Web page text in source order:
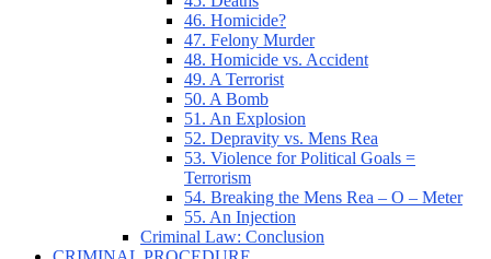
46. Homicide?
47. Felony Murder
48. Homicide vs. Accident
49. A Terrorist
50. A Bomb
51. An Explosion
52. Depravity vs. Mens Rea
53. Violence for Political Goals =
Terrorism
54. Breaking the Mens Rea – O – Meter
55. An Injection
Criminal Law: Conclusion